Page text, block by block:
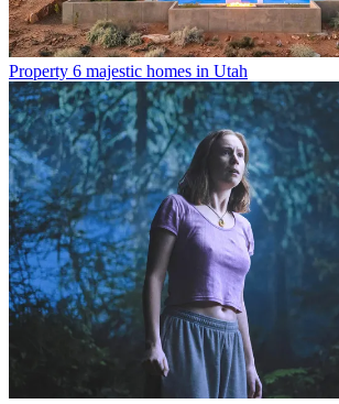
Property 6 majestic homes in Utah